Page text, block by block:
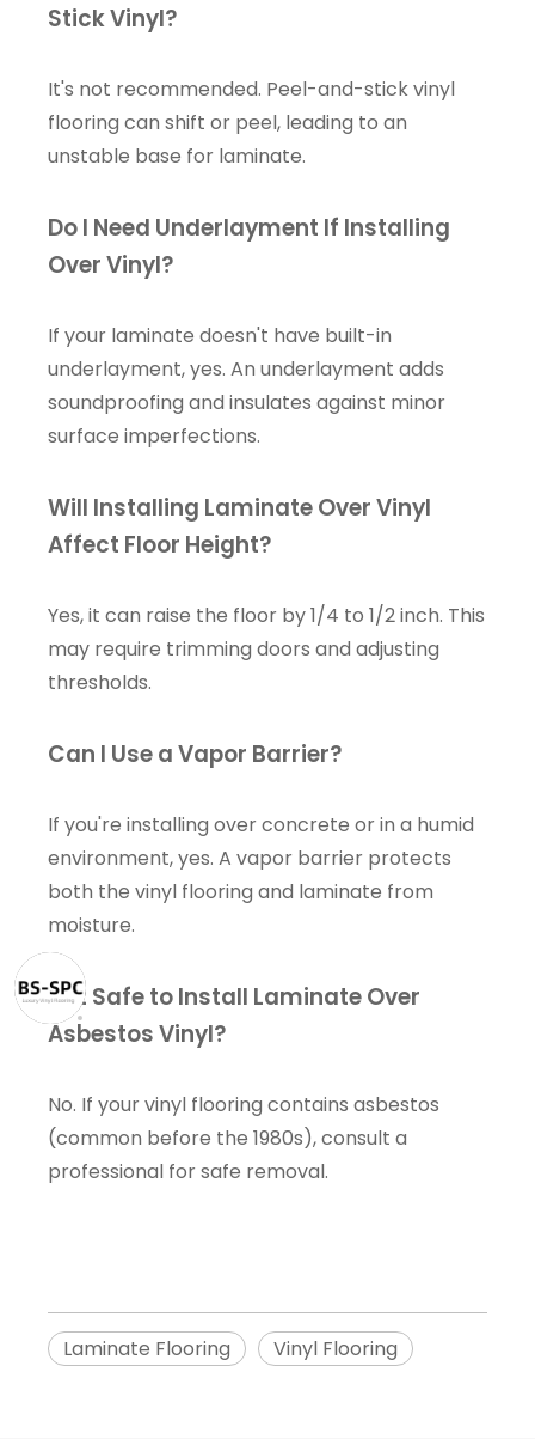
Stick Vinyl?
It's not recommended. Peel-and-stick vinyl
flooring can shift or peel, leading to an
unstable base for laminate.
Do I Need Underlayment If Installing
Over Vinyl?
If your laminate doesn't have built-in
underlayment, yes. An underlayment adds
soundproofing and insulates against minor
surface imperfections.
Will Installing Laminate Over Vinyl
Affect Floor Height?
Yes, it can raise the floor by 1/4 to 1/2 inch. This
may require trimming doors and adjusting
thresholds.
Can I Use a Vapor Barrier?
If you're installing over concrete or in a humid
environment, yes. A vapor barrier protects
both the vinyl flooring and laminate from
moisture.
Is It Safe to Install Laminate Over
Asbestos Vinyl?
No. If your vinyl flooring contains asbestos
(common before the 1980s), consult a
professional for safe removal.
Laminate Flooring Vinyl Flooring